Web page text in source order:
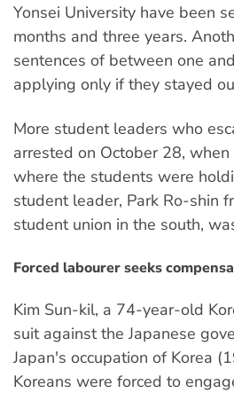
Yonsei University have been
months and three years.
sentences of between one
applying only if they stayed
More student leaders who
arrested on October 28,
where the students were
student leader, Park Ro-shin
student union in the south,
Forced labourer seeks
Kim Sun-kil, a 74-year-old
suit against the Japanese
Japan's occupation of Korea
Koreans were forced to